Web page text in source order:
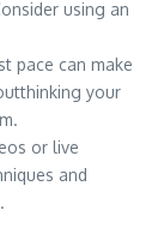
using an
pace can make
your
or live
and